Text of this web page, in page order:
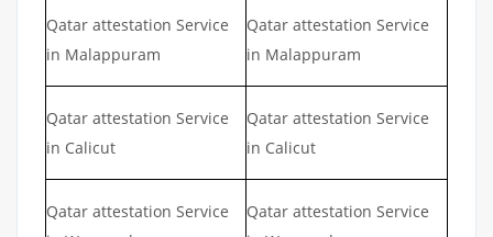
Qatar attestation Service
in Malappuram
Qatar attestation Service
in Malappuram
Qatar attestation Service
in Calicut
Qatar attestation Service
in Calicut
Qatar attestation Service
Qatar attestation Service